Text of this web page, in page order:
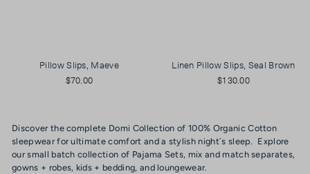
Pillow Slips, Maeve
$70.00
Linen Pillow Slips, Seal Brown
$130.00
Discover the complete Domi Collection of 100% Organic Cotton
sleepwear for ultimate comfort and a stylish night´s sleep. Explore
our small batch collection of Pajama Sets, mix and match separates,
gowns + robes, kids + bedding, and loungewear.